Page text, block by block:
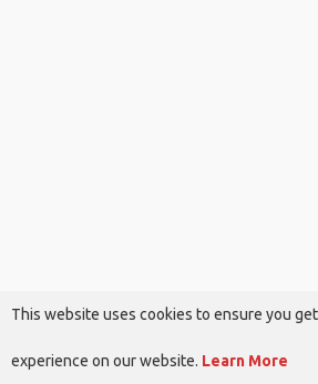
This website uses cookies to ensure you
experience on our website. Learn More